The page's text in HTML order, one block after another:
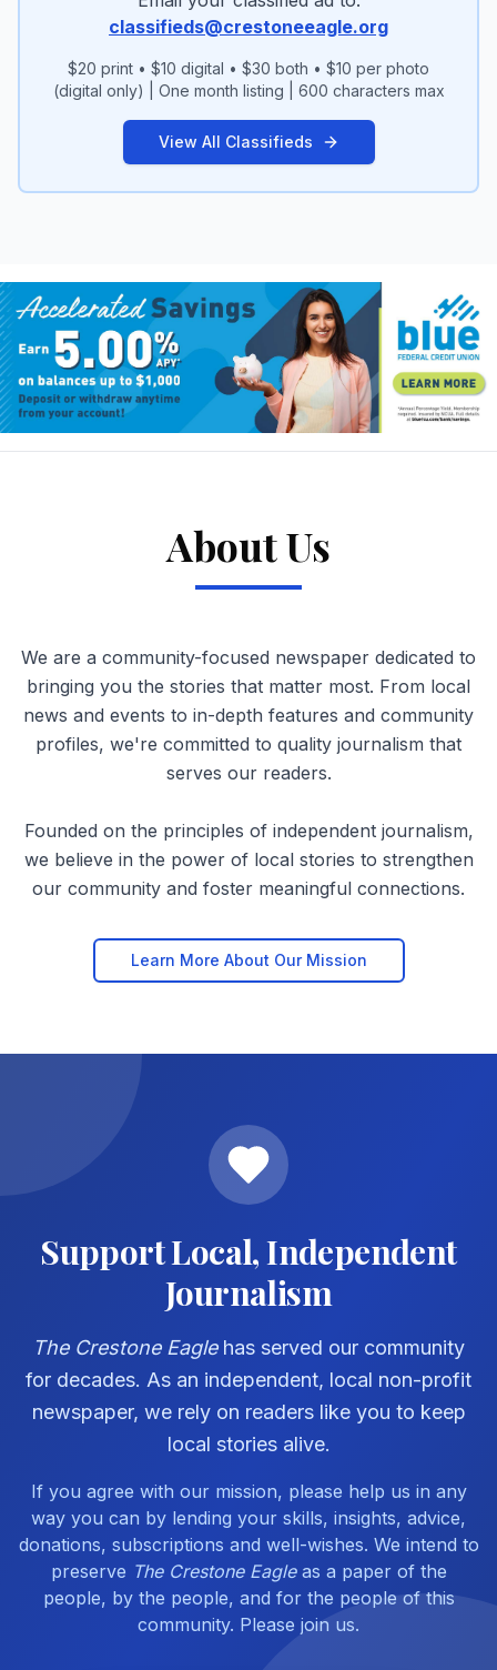
wanblisha@hotmail.com Phone: (719) 496-
classifieds@crestoneeagle.org
$20 print • $10 digital • $30 both • $10 per photo
(digital only) | One month listing | 600 characters max
View All Classifieds
About Us
We are a community-focused newspaper dedicated to
bringing you the stories that matter most. From local
news and events to in-depth features and community
profiles, we're committed to quality journalism that
serves our readers.
Founded on the principles of independent journalism,
we believe in the power of local stories to strengthen
our community and foster meaningful connections.
Learn More About Our Mission
Support Local, Independent
Journalism
The Crestone Eaglehas served our community
for decades. As an independent, local non-profit
newspaper, we rely on readers like you to keep
local stories alive.
If you agree with our mission, please help us in any
way you can by lending your skills, insights, advice,
donations, subscriptions and well-wishes. We intend to
preserve The Crestone Eagleas a paper of the
people, by the people, and for the people of this
community. Please join us.